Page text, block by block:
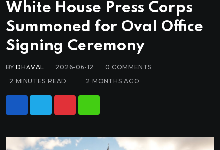
White House Press Corps
Summoned for Oval Office
Signing Ceremony
BYDHAVAL 2026-06-12 0 COMMENTS
2 MINUTES READ
2 MONTHS AGO